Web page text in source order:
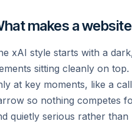
are
makes a
xAI style starts with a
sitting cleanly on
at key moments, like a
so nothing competes
quietly serious rather